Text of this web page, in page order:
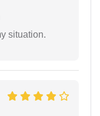
situation.